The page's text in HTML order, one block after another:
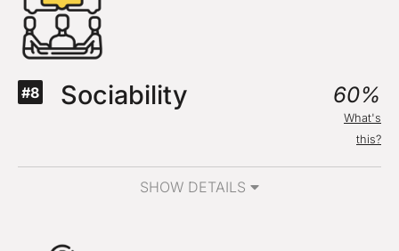
#8 Sociability 60%
What's
this?
SHOW DETAILS